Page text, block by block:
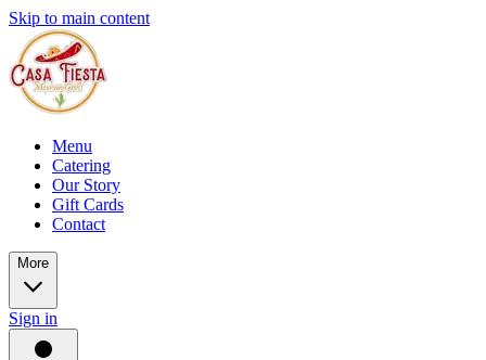
Skip to main content
Menu
Catering
Our Story
Gift Cards
Contact
More
Sign in